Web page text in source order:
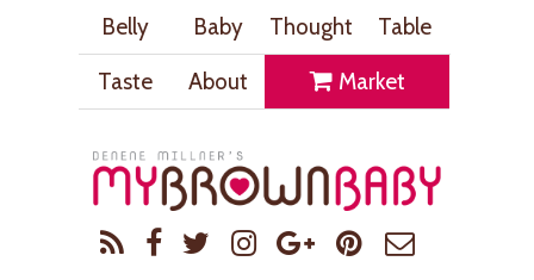
Belly Baby Thought
Table
Taste
About Market